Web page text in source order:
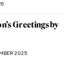
Greetings by
2025